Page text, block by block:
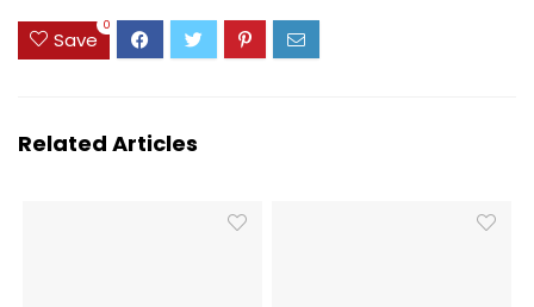
Save
0
Related Articles